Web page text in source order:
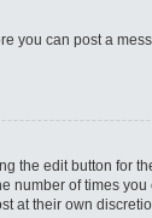
you can post a
edit button for
of times
at their own